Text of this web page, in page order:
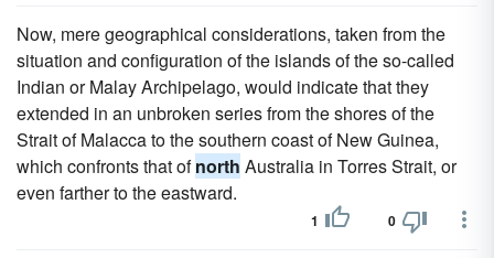
Now, mere geographical considerations, taken from the
situation and configuration of the islands of the so-called
Indian or Malay Archipelago, would indicate that they
extended in an unbroken series from the shores of the
Strait of Malacca to the southern coast of New Guinea,
which confronts that ofnorth Australia in Torres Strait, or
even farther to the eastward.
1 0